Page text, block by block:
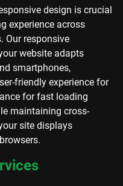
design is crucial
experience across
Our responsive
website adapts
smartphones,
friendly experience for
for fast loading
maintaining cross-
site displays